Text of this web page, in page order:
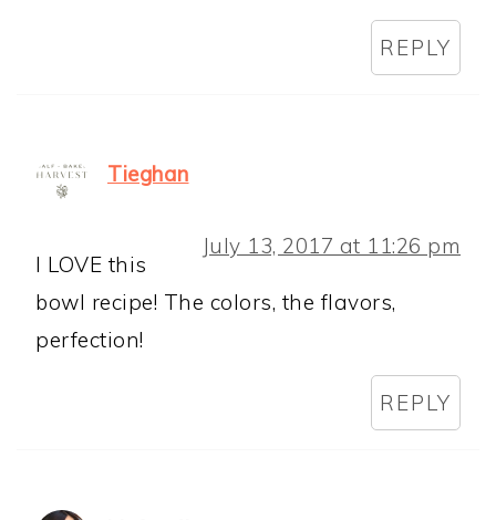
REPLY
Tieghan
July 13, 2017 at 11:26 pm
I LOVE this
bowl recipe! The colors, the flavors,
perfection!
REPLY